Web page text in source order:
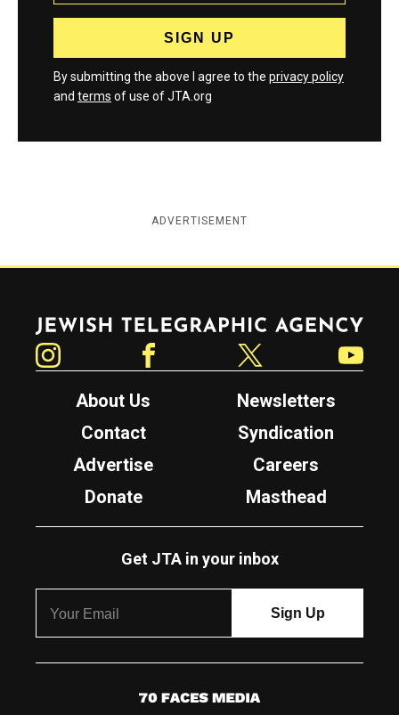
By submitting the above I agree to the privacy policy
and terms of use of JTA.org
ADVERTISEMENT
Jewish Telegraphic Agency
About Us
Newsletters
Contact
Syndication
Advertise
Careers
Donate
Masthead
Get JTA in your inbox
7